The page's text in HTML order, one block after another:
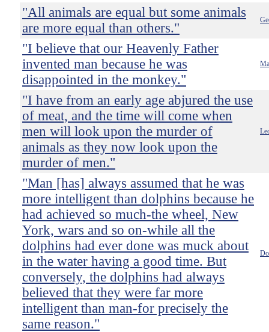
"All animals are equal but some animals
are more equal than others."
"I believe that our Heavenly Father
invented man because he was
disappointed in the monkey."
"I have from an early age abjured the use
of meat, and the time will come when
men will look upon the murder of
animals as they now look upon the
murder of men."
"Man [has] always assumed that he was
more intelligent than dolphins because he
had achieved so much-the wheel, New
York, wars and so on-while all the
dolphins had ever done was muck about
in the water having a good time. But
conversely, the dolphins had always
believed that they were far more
intelligent than man-for precisely the
same reason."